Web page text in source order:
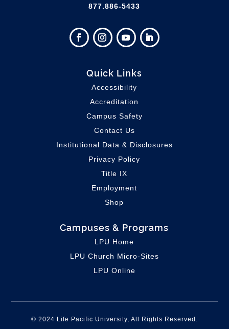
877.886-5433
Quick Links
Accessibility
Accreditation
Campus Safety
Contact Us
Institutional Data & Disclosures
Privacy Policy
Title IX
Employment
Shop
Campuses & Programs
LPU Home
LPU Church Micro-Sites
LPU Online
© 2024 Life Pacific University, All Rights Reserved.